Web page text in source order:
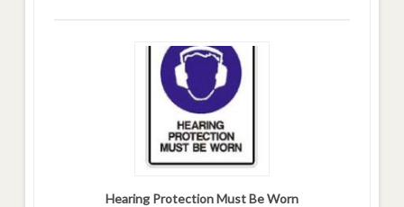
Hearing Protection Must Be Worn